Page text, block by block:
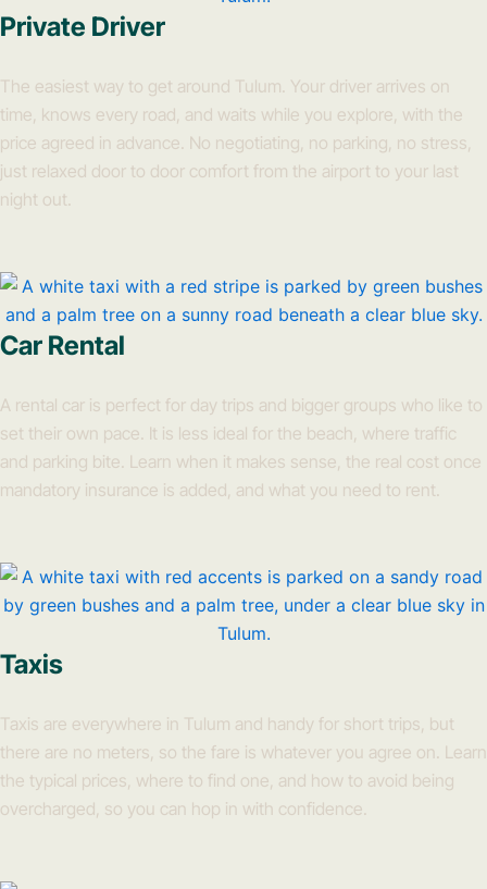
Private Driver
The easiest way to get around Tulum. Your driver arrives on
time, knows every road, and waits while you explore, with the
price agreed in advance. No negotiating, no parking, no stress,
just relaxed door to door comfort from the airport to your last
night out.
Car Rental
A rental car is perfect for day trips and bigger groups who like to
set their own pace. It is less ideal for the beach, where traffic
and parking bite. Learn when it makes sense, the real cost once
mandatory insurance is added, and what you need to rent.
Taxis
Taxis are everywhere in Tulum and handy for short trips, but
there are no meters, so the fare is whatever you agree on. Learn
the typical prices, where to find one, and how to avoid being
overcharged, so you can hop in with confidence.